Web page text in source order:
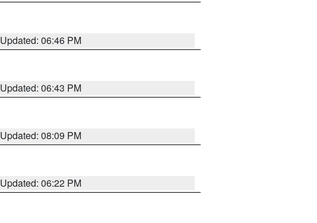
Updated: 06:46 PM
Updated: 06:43 PM
Updated: 08:09 PM
Updated: 06:22 PM